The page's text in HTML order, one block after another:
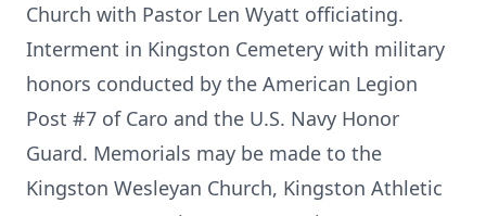
Church with Pastor Len Wyatt officiating.
Interment in Kingston Cemetery with military
honors conducted by the American Legion
Post #7 of Caro and the U.S. Navy Honor
Guard. Memorials may be made to the
Kingston Wesleyan Church, Kingston Athletic